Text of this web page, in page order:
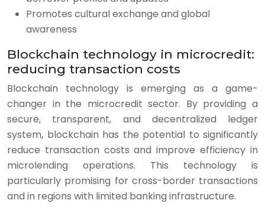
Promotes cultural exchange and global
awareness
Blockchain technology in microcredit:
reducing transaction costs
Blockchain technology is emerging as a game-
changer in the microcredit sector. By providing a
secure, transparent, and decentralized ledger
system, blockchain has the potential to significantly
reduce transaction costs and improve efficiency in
microlending operations. This technology is
particularly promising for cross-border transactions
and in regions with limited banking infrastructure.